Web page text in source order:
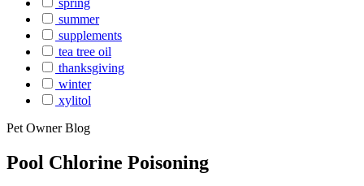
summer
supplements
tea tree oil
thanksgiving
winter
xylitol
Pet Owner Blog
Pool Chlorine Poisoning